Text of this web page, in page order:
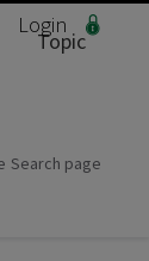
Login
Topic
Search page